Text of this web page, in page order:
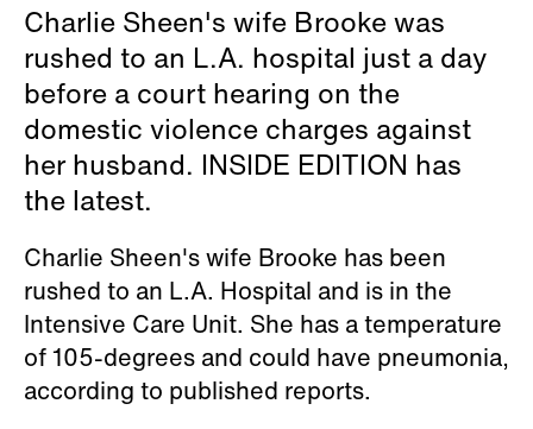
Charlie Sheen's wife Brooke was
rushed to an L.A. hospital just a day
before a court hearing on the
domestic violence charges against
her husband. INSIDE EDITION has
the latest.
Charlie Sheen's wife Brooke has been
rushed to an L.A. Hospital and is in the
Intensive Care Unit. She has a temperature
of 105-degrees and could have pneumonia,
according to published reports.